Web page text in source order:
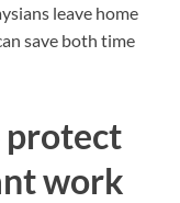
leave home
save both time
protect
work